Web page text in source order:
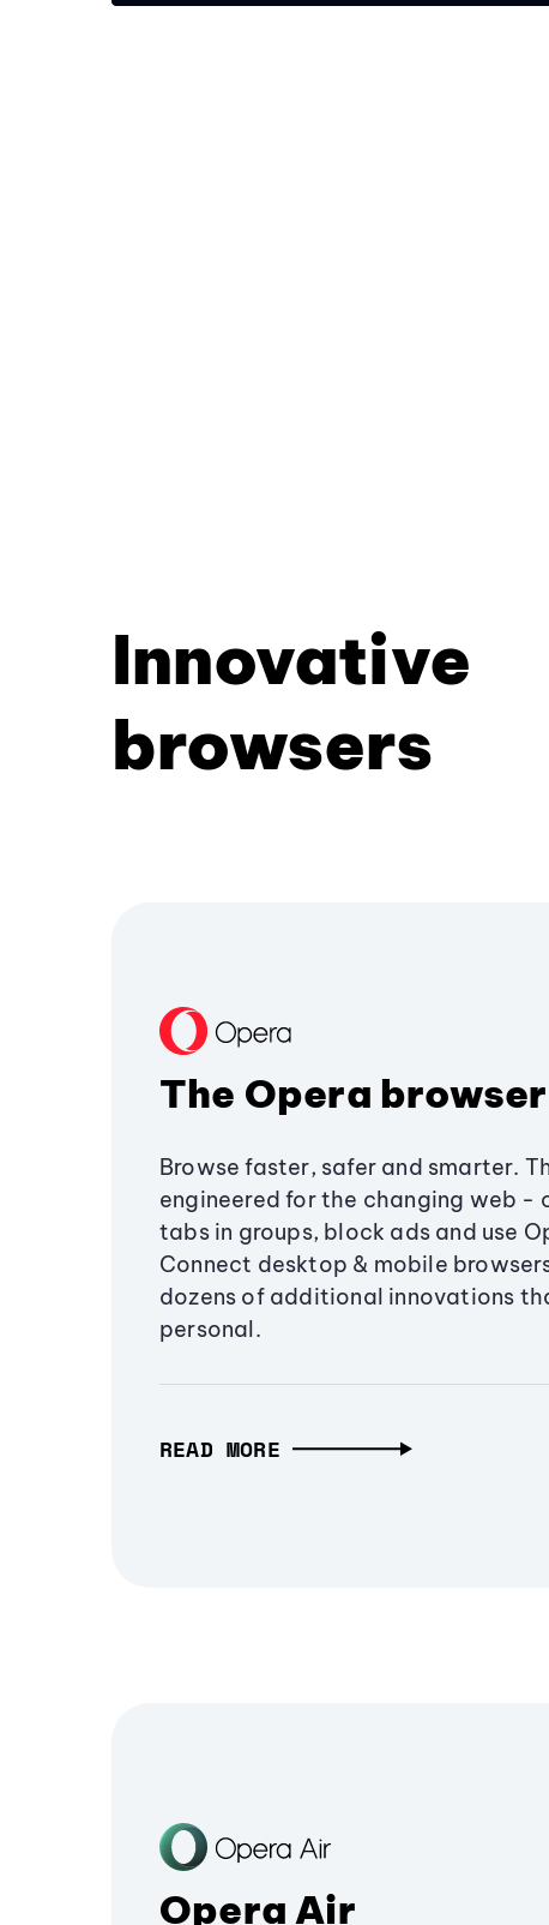
Innovative
browsers
The Opera browser
Browse faster, safer and smarter.
engineered for the changing web -
tabs in groups, block ads and use
Connect desktop & mobile
dozens of additional innovations
personal.
READ MORE
Opera Air